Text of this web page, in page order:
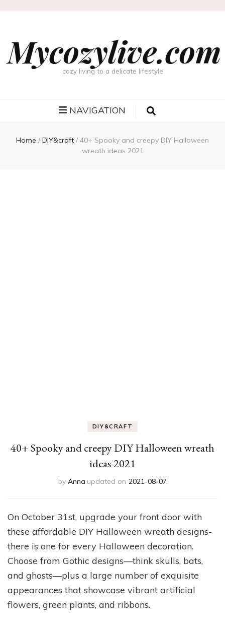
Mycozylive.com
cozy living to a delicate lifestyle
NAVIGATION
Home / DIY&craft / 40+ Spooky and creepy DIY Halloween
wreath ideas 2021
DIY&CRAFT
40+ Spooky and creepy DIY Halloween wreath
ideas 2021
by Anna updated on 2021-08-07
On October 31st, upgrade your front door with
these affordable DIY Halloween wreath designs-
there is one for every Halloween decoration.
Choose from Gothic designs—think skulls, bats,
and ghosts—plus a large number of exquisite
appearances that showcase vibrant artificial
flowers, green plants, and ribbons.